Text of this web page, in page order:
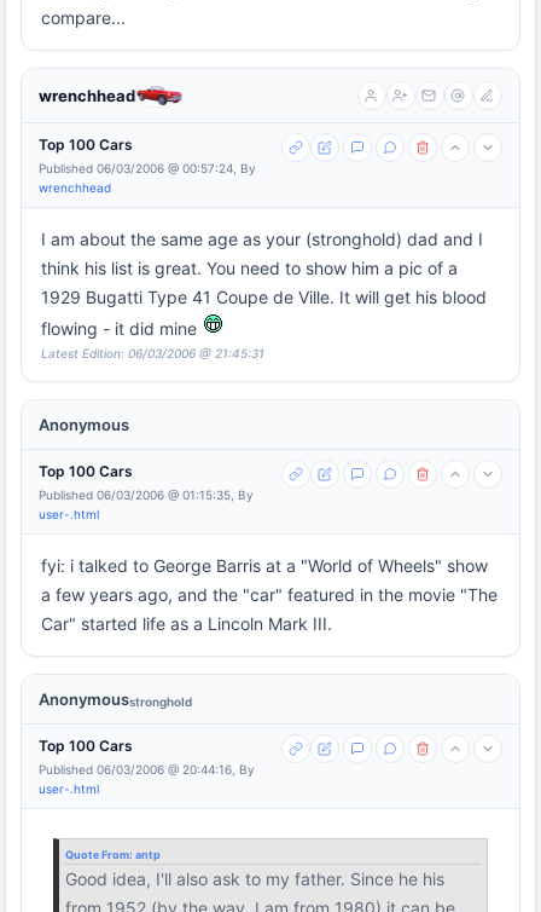
compare...
wrenchhead
Top 100 Cars
Published 06/03/2006 @ 00:57:24, By
wrenchhead
I am about the same age as your (stronghold) dad and I
think his list is great. You need to show him a pic of a
1929 Bugatti Type 41 Coupe de Ville. It will get his blood
flowing - it did mine
Latest Edition: 06/03/2006 @ 21:45:31
Anonymous
Top 100 Cars
Published 06/03/2006 @ 01:15:35, By
user-.html
fyi: i talked to George Barris at a "World of Wheels" show
a few years ago, and the "car" featured in the movie "The
Car" started life as a Lincoln Mark III.
Anonymousstronghold
Top 100 Cars
Published 06/03/2006 @ 20:44:16, By
user-.html
Quote From: antp
Good idea, I'll also ask to my father. Since he his
from 1952 (by the way, I am from 1980) it can be